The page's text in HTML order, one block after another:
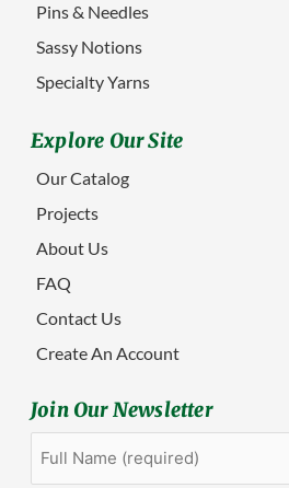
Pins & Needles
Sassy Notions
Specialty Yarns
Explore Our Site
Our Catalog
Projects
About Us
FAQ
Contact Us
Create An Account
Join Our Newsletter
First